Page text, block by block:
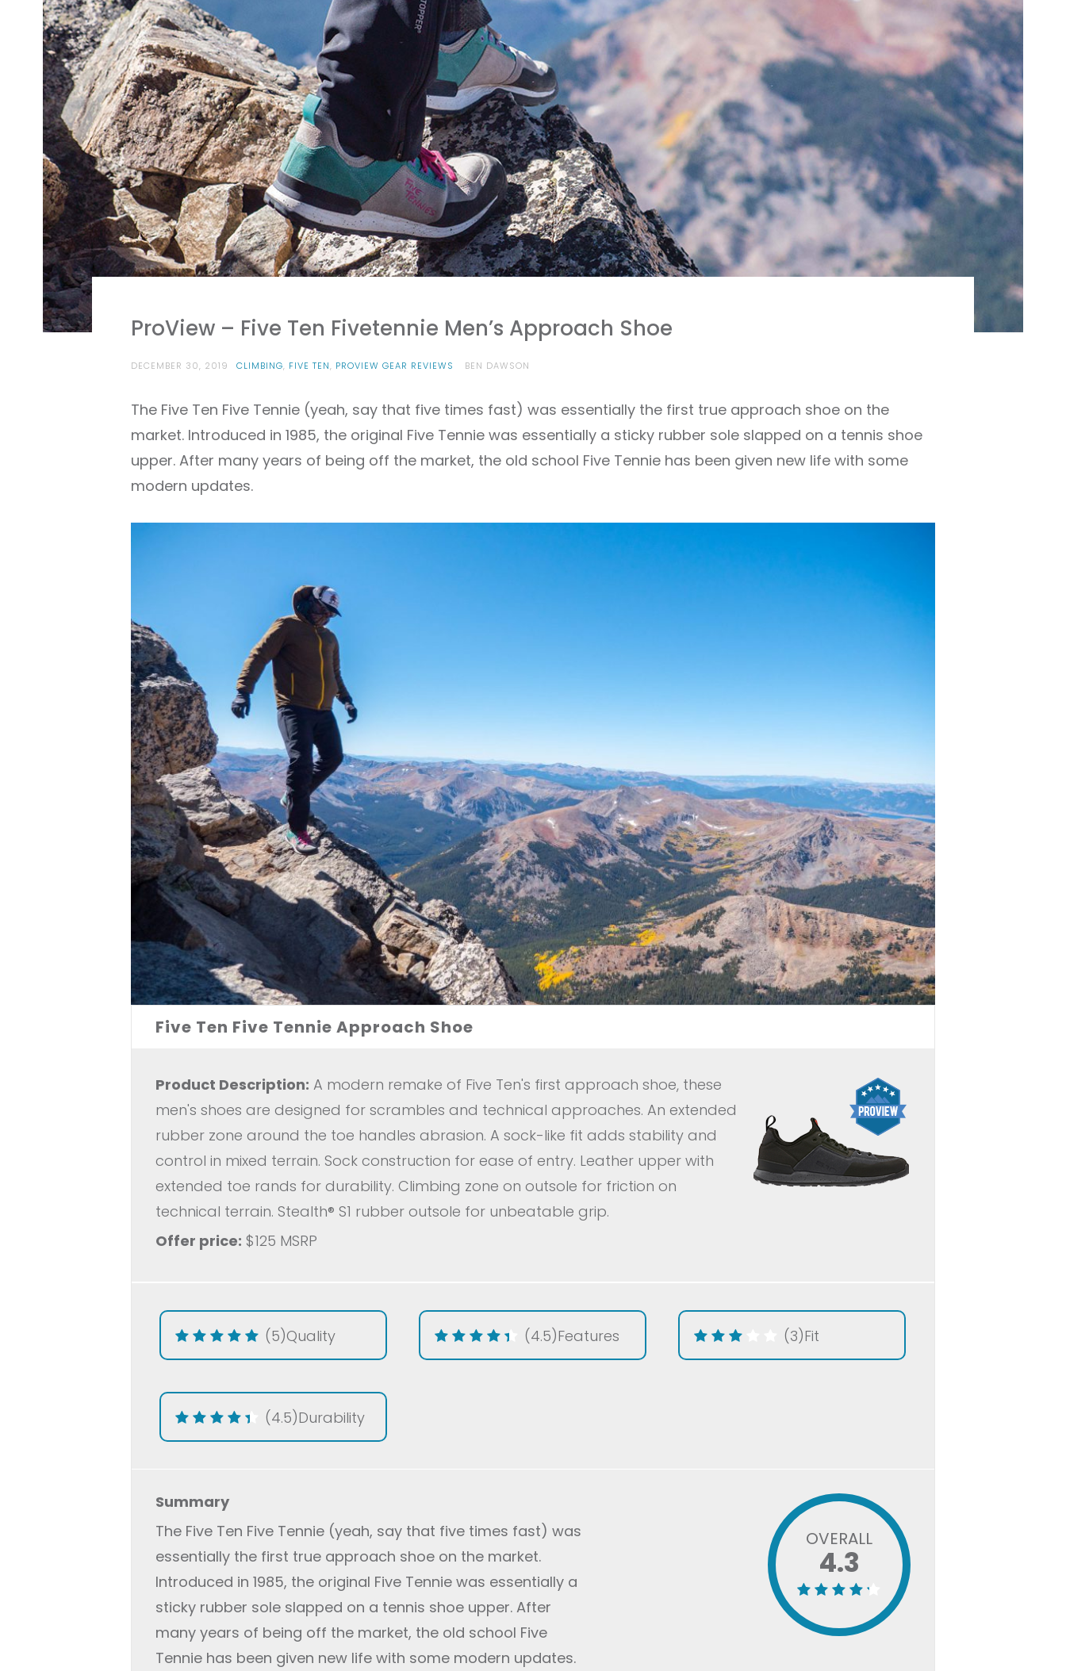
ProView – Five Ten Fivetennie Men’s Approach Shoe
DECEMBER 30, 2019 CLIMBING, FIVE TEN, PROVIEW GEAR REVIEWS BEN DAWSON
The Five Ten Five Tennie (yeah, say that five times fast) was essentially the first true approach shoe on the
market. Introduced in 1985, the original Five Tennie was essentially a sticky rubber sole slapped on a tennis shoe
upper. After many years of being off the market, the old school Five Tennie has been given new life with some
modern updates.
Five Ten Five Tennie Approach Shoe
Product Description: A modern remake of Five Ten's first approach shoe, these
men's shoes are designed for scrambles and technical approaches. An extended
rubber zone around the toe handles abrasion. A sock-like fit adds stability and
control in mixed terrain. Sock construction for ease of entry. Leather upper with
extended toe rands for durability. Climbing zone on outsole for friction on
technical terrain. Stealth® S1 rubber outsole for unbeatable grip.
Offer price: $125 MSRP
Quality
(5) Features
(4.5) Fit
(3)
Durability
(4.5)
Summary
The Five Ten Five Tennie (yeah, say that five times fast) was
essentially the first true approach shoe on the market.
Introduced in 1985, the original Five Tennie was essentially a
sticky rubber sole slapped on a tennis shoe upper. After
many years of being off the market, the old school Five
Tennie has been given new life with some modern updates.
OVERALL
4.3